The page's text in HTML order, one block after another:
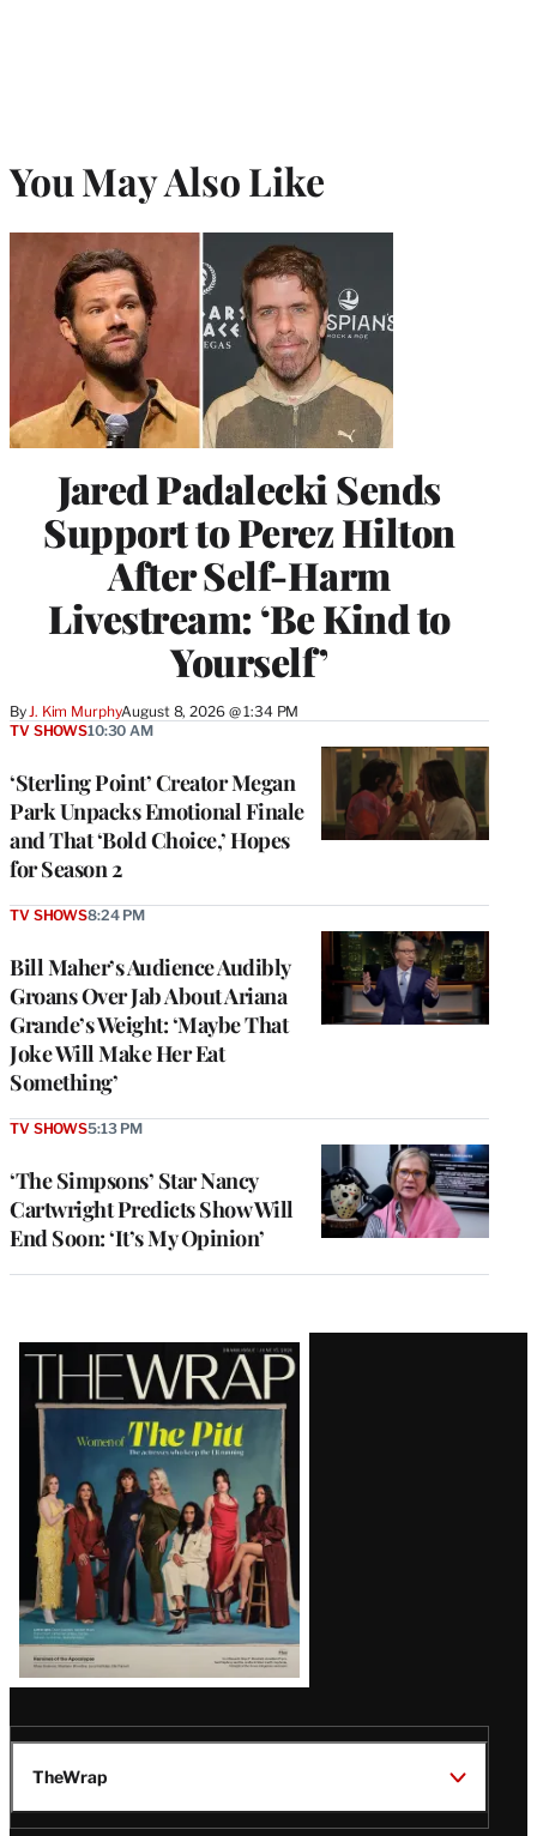
You May Also Like
Jared Padalecki Sends
Support to Perez Hilton
After Self-Harm
Livestream: ‘Be Kind to
Yourself’
By J. Kim MurphyAugust 8, 2026 @ 1:34 PM
‘Sterling Point’ Creator Megan
Park Unpacks Emotional Finale
and That ‘Bold Choice,’ Hopes
for Season 2
TV SHOWS10:30 AM
Bill Maher’s Audience Audibly
Groans Over Jab About Ariana
Grande’s Weight: ‘Maybe That
Joke Will Make Her Eat
Something’
TV SHOWS8:24 PM
‘The Simpsons’ Star Nancy
Cartwright Predicts Show Will
End Soon: ‘It’s My Opinion’
TV SHOWS5:13 PM
Latest
Magazine
Issue
TheWrap